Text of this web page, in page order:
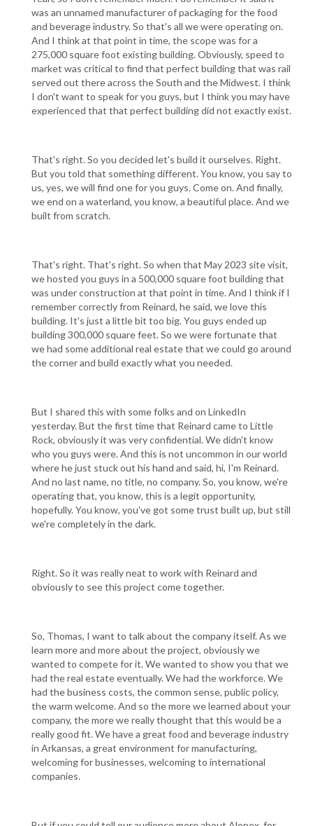
was an unnamed manufacturer of packaging for the food
and beverage industry. So that's all we were operating on.
And I think at that point in time, the scope was for a
275,000 square foot existing building. Obviously, speed to
market was critical to find that perfect building that was rail
served out there across the South and the Midwest. I think
I don't want to speak for you guys, but I think you may have
experienced that that perfect building did not exactly exist.
That's right. So you decided let's build it ourselves. Right.
But you told that something different. You know, you say to
us, yes, we will find one for you guys. Come on. And finally,
we end on a waterland, you know, a beautiful place. And we
built from scratch.
That's right. That's right. So when that May 2023 site visit,
we hosted you guys in a 500,000 square foot building that
was under construction at that point in time. And I think if I
remember correctly from Reinard, he said, we love this
building. It's just a little bit too big. You guys ended up
building 300,000 square feet. So we were fortunate that
we had some additional real estate that we could go around
the corner and build exactly what you needed.
But I shared this with some folks and on LinkedIn
yesterday. But the first time that Reinard came to Little
Rock, obviously it was very confidential. We didn't know
who you guys were. And this is not uncommon in our world
where he just stuck out his hand and said, hi, I'm Reinard.
And no last name, no title, no company. So, you know, we're
operating that, you know, this is a legit opportunity,
hopefully. You know, you've got some trust built up, but still
we're completely in the dark.
Right. So it was really neat to work with Reinard and
obviously to see this project come together.
So, Thomas, I want to talk about the company itself. As we
learn more and more about the project, obviously we
wanted to compete for it. We wanted to show you that we
had the real estate eventually. We had the workforce. We
had the business costs, the common sense, public policy,
the warm welcome. And so the more we learned about your
company, the more we really thought that this would be a
really good fit. We have a great food and beverage industry
in Arkansas, a great environment for manufacturing,
welcoming for businesses, welcoming to international
companies.